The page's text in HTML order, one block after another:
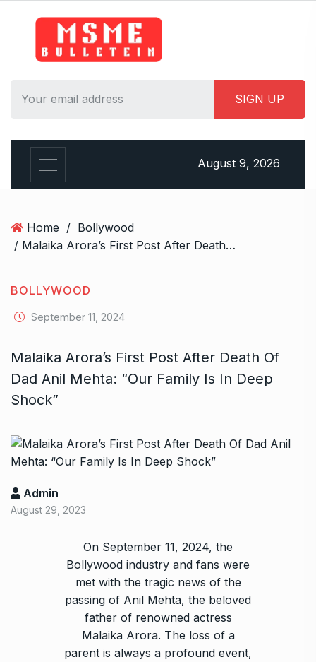
August 9, 2026
Home / Bollywood
/ Malaika Arora’s First Post After Death Of Dad Anil Mehta: “Our Family Is In Deep Shock”
BOLLYWOOD
September 11, 2024
Malaika Arora’s First Post After Death Of
Dad Anil Mehta: “Our Family Is In Deep
Shock”
Admin
August 29, 2023
On September 11, 2024, the
Bollywood industry and fans were
met with the tragic news of the
passing of Anil Mehta, the beloved
father of renowned actress
Malaika Arora. The loss of a
parent is always a profound event,